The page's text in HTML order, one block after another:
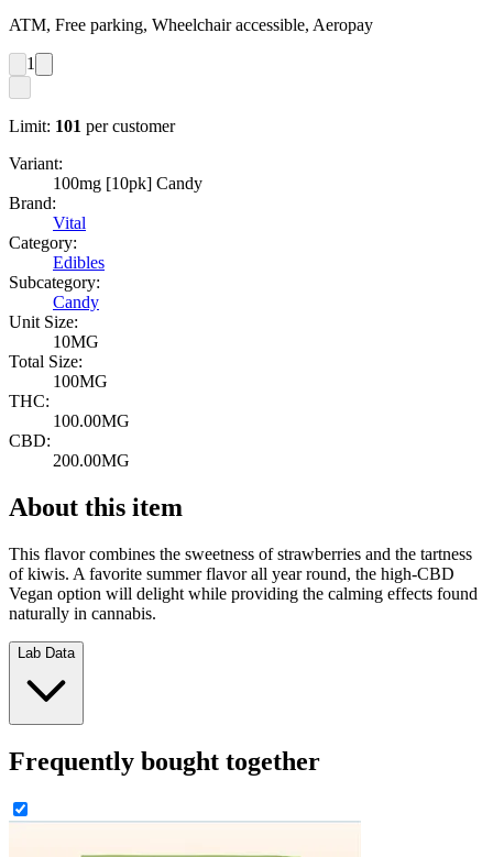
ATM, Free parking, Wheelchair accessible, Aeropay
1
Limit: 101 per customer
Variant:
100mg [10pk] Candy
Brand:
Vital
Category:
Edibles
Subcategory:
Candy
Unit Size:
10MG
Total Size:
100MG
THC:
100.00MG
CBD:
200.00MG
About this item
This flavor combines the sweetness of strawberries and the tartness
of kiwis. A favorite summer flavor all year round, the high-CBD
Vegan option will delight while providing the calming effects found
naturally in cannabis.
Lab Data
Frequently bought together